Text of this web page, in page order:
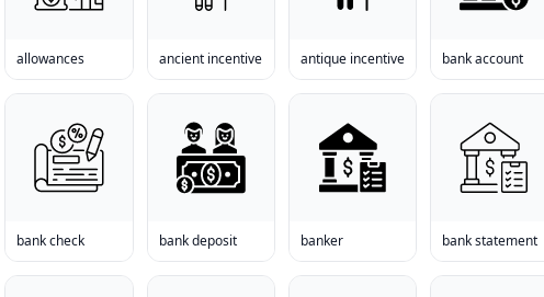
allowances ancient incentive antique incentive bank account
bank check bank deposit banker bank statement